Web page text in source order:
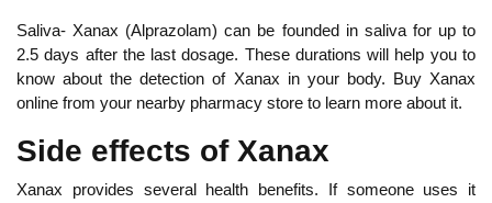
Saliva- Xanax (Alprazolam) can be founded in saliva for up to
2.5 days after the last dosage. These durations will help you to
know about the detection of Xanax in your body. Buy Xanax
online from your nearby pharmacy store to learn more about it.
Side effects of Xanax
Xanax provides several health benefits. If someone uses it